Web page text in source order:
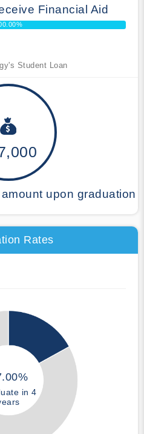
Financial Aid
Student Loan
upon graduation
Rates
in 4